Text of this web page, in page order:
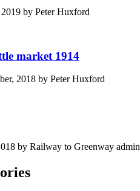
by Peter Huxford
market 1914
2018 by Peter Huxford
by Railway to Greenway admin